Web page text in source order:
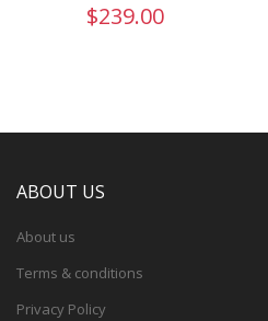
$239.00
ABOUT US
About us
Terms & conditions
Privacy Policy